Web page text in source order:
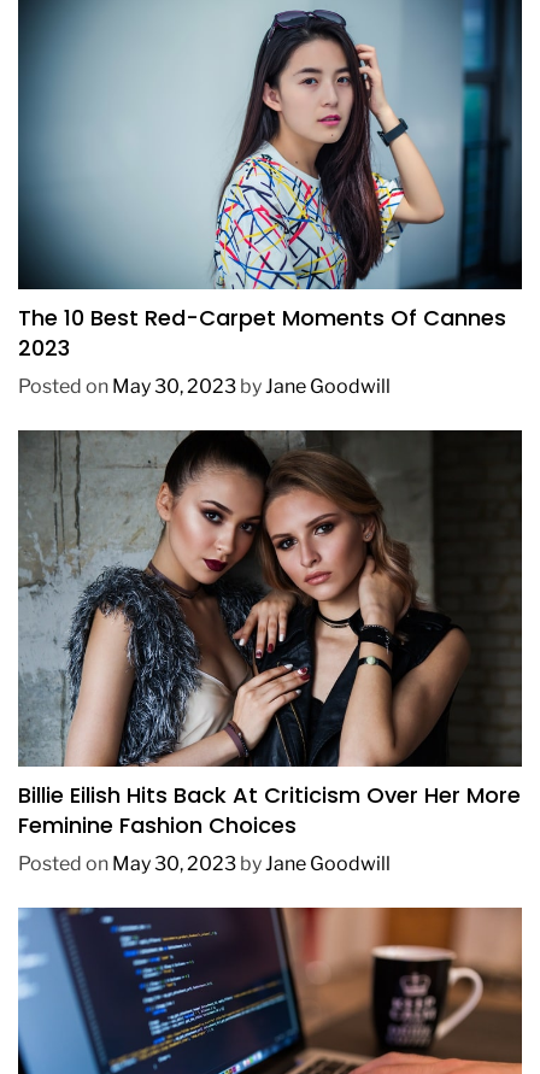
The 10 Best Red-Carpet Moments Of Cannes
2023
Posted on May 30, 2023 byJane Goodwill
FASHION
Billie Eilish Hits Back At Criticism Over Her More
Feminine Fashion Choices
Posted on May 30, 2023 byJane Goodwill